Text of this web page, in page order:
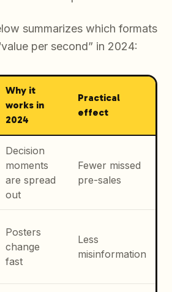
summarizes which formats
per second” in 2024:
Why it
works in
2024
Practical
effect
Decision
moments
are spread
out
Fewer missed
pre-sales
Posters
change
fast
Less
misinformation